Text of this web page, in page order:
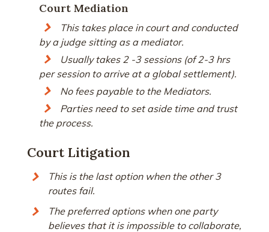
Court Mediation
This takes place in court and conducted
by a judge sitting as a mediator.
Usually takes 2 -3 sessions (of 2-3 hrs
per session to arrive at a global settlement).
No fees payable to the Mediators.
Parties need to set aside time and trust
the process.
Court Litigation
This is the last option when the other 3
routes fail.
The preferred options when one party
believes that it is impossible to collaborate,